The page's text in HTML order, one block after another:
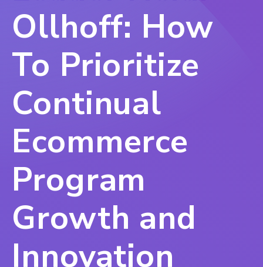
Ollhoff: How
To Prioritize
Continual
Ecommerce
Program
Growth and
Innovation